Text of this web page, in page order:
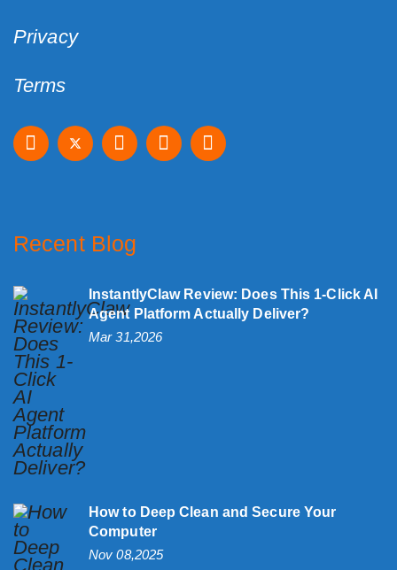
Privacy
Terms
Recent Blog
InstantlyClaw Review: Does This 1-Click AI
Agent Platform Actually Deliver?
Mar 31,2026
How to Deep Clean and Secure Your
Computer
Nov 08,2025